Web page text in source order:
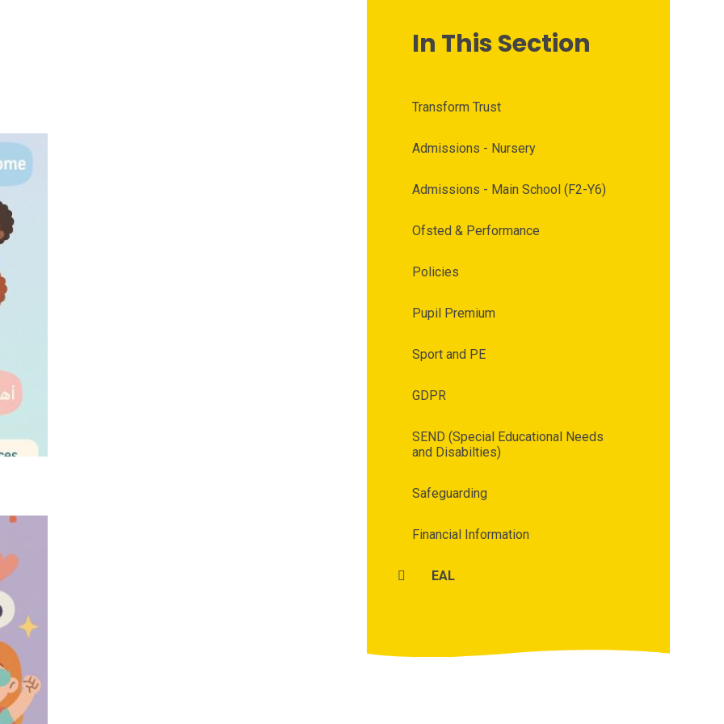
In This Section
Transform Trust
Admissions - Nursery
Admissions - Main School (F2-Y6)
Ofsted & Performance
Policies
Pupil Premium
Sport and PE
GDPR
SEND (Special Educational Needs
and Disabilties)
Safeguarding
Financial Information
EAL